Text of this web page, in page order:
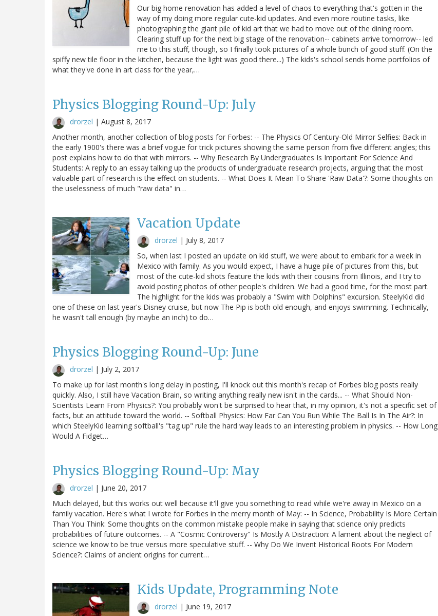
Our big home renovation has added a level of chaos to everything that's gotten in the
way of my doing more regular cute-kid updates. And even more routine tasks, like
photographing the giant pile of kid art that we had to move out of the dining room.
Clearing stuff up for the next big stage of the renovation-- cabinets arrive tomorrow-- led
me to this stuff, though, so I finally took pictures of a whole bunch of good stuff. (On the
spiffy new tile floor in the kitchen, because the light was good there...) The kids's school sends home portfolios of
what they've done in art class for the year,…
Physics Blogging Round-Up: July
drorzel | August 8, 2017
Another month, another collection of blog posts for Forbes: -- The Physics Of Century-Old Mirror Selfies: Back in
the early 1900's there was a brief vogue for trick pictures showing the same person from five different angles; this
post explains how to do that with mirrors. -- Why Research By Undergraduates Is Important For Science And
Students: A reply to an essay talking up the products of undergraduate research projects, arguing that the most
valuable part of research is the effect on students. -- What Does It Mean To Share 'Raw Data'?: Some thoughts on
the uselessness of much "raw data" in…
Vacation Update
drorzel | July 8, 2017
So, when last I posted an update on kid stuff, we were about to embark for a week in
Mexico with family. As you would expect, I have a huge pile of pictures from this, but
most of the cute-kid shots feature the kids with their cousins from Illinois, and I try to
avoid posting photos of other people's children. We had a good time, for the most part.
The highlight for the kids was probably a "Swim with Dolphins" excursion. SteelyKid did
one of these on last year's Disney cruise, but now The Pip is both old enough, and enjoys swimming. Technically,
he wasn't tall enough (by maybe an inch) to do…
Physics Blogging Round-Up: June
drorzel | July 2, 2017
To make up for last month's long delay in posting, I'll knock out this month's recap of Forbes blog posts really
quickly. Also, I still have Vacation Brain, so writing anything really new isn't in the cards... -- What Should Non-
Scientists Learn From Physics?: You probably won't be surprised to hear that, in my opinion, it's not a specific set of
facts, but an attitude toward the world. -- Softball Physics: How Far Can You Run While The Ball Is In The Air?: In
which SteelyKid learning softball's "tag up" rule the hard way leads to an interesting problem in physics. -- How Long
Would A Fidget…
Physics Blogging Round-Up: May
drorzel | June 20, 2017
Much delayed, but this works out well because it'll give you something to read while we're away in Mexico on a
family vacation. Here's what I wrote for Forbes in the merry month of May: -- In Science, Probability Is More Certain
Than You Think: Some thoughts on the common mistake people make in saying that science only predicts
probabilities of future outcomes. -- A "Cosmic Controversy" Is Mostly A Distraction: A lament about the neglect of
science we know to be true versus more speculative stuff. -- Why Do We Invent Historical Roots For Modern
Science?: Claims of ancient origins for current…
Kids Update, Programming Note
drorzel | June 19, 2017